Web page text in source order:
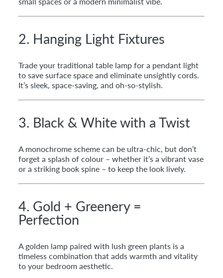
2. Hanging Light Fixtures
Trade your traditional table lamp for a pendant light
to save surface space and eliminate unsightly cords.
It’s sleek, space-saving, and oh-so-stylish.
3. Black & White with a Twist
A monochrome scheme can be ultra-chic, but don’t
forget a splash of colour – whether it’s a vibrant vase
or a striking book spine – to keep the look lively.
4. Gold + Greenery =
Perfection
A golden lamp paired with lush green plants is a
timeless combination that adds warmth and vitality
to your bedroom aesthetic.